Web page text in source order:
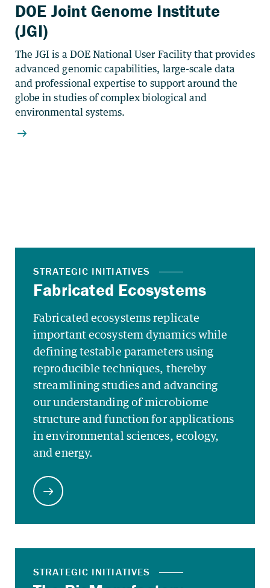
The JGI is a DOE National User Facility that provides
advanced genomic capabilities, large-scale data
and professional expertise to support around the
globe in studies of complex biological and
environmental systems.
DOE Joint Genome Institute
(JGI)